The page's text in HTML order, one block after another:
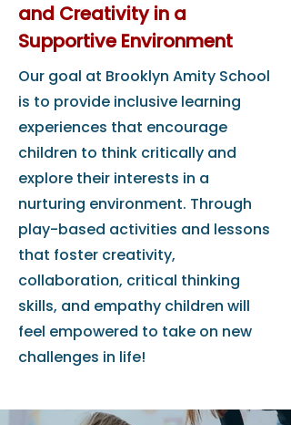
and Creativity in a
Supportive Environment
Our goal at Brooklyn Amity School
is to provide inclusive learning
experiences that encourage
children to think critically and
explore their interests in a
nurturing environment. Through
play-based activities and lessons
that foster creativity,
collaboration, critical thinking
skills, and empathy children will
feel empowered to take on new
challenges in life!